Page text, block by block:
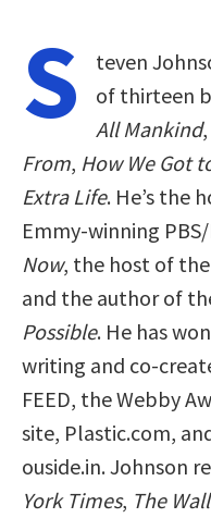
S
teven
of thirteen
All Mankind,
From, How We Got
Extra Life. He’s the
Emmy-winning PBS/
Now, the host of
and the author of
Possible. He has
writing and co-
FEED, the Webby
site, Plastic.com,
ouside.in. Johnson
York Times, The